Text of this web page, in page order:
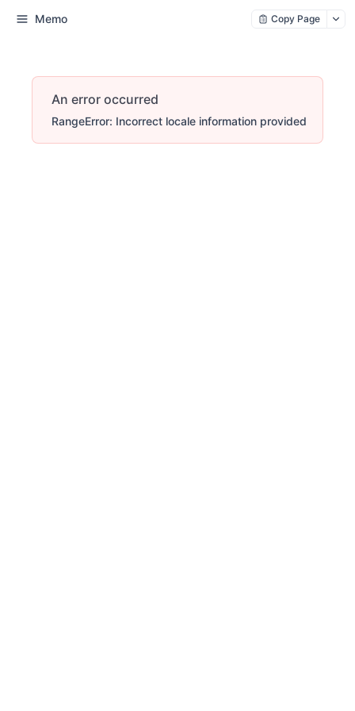
Memo Copy Page
An error occurred
RangeError: Incorrect locale information provided